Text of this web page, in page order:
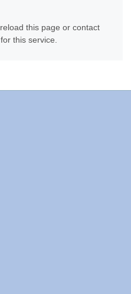
this page or contact
this service.